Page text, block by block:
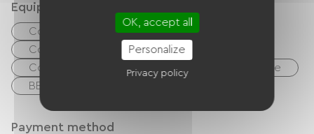
Equipment
Common sanitary facilities
Collective clothes dryer
Collective washing machine
Garden Lounge
BBQ
Payment method
OK, accept all
Personalize
Privacy policy